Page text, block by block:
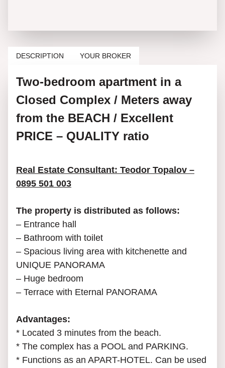
DESCRIPTION YOUR BROKER
Two-bedroom apartment in a
Closed Complex / Meters away
from the BEACH / Excellent
PRICE – QUALITY ratio
Real Estate Consultant: Teodor Topalov –
0895 501 003
The property is distributed as follows:
– Entrance hall
– Bathroom with toilet
– Spacious living area with kitchenette and
UNIQUE PANORAMA
– Huge bedroom
– Terrace with Eternal PANORAMA
Advantages:
* Located 3 minutes from the beach.
* The complex has a POOL and PARKING.
* Functions as an APART-HOTEL. Can be used